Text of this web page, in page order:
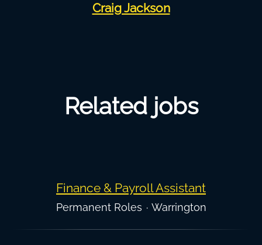
Craig Jackson
Related jobs
Finance & Payroll Assistant
Permanent Roles · Warrington